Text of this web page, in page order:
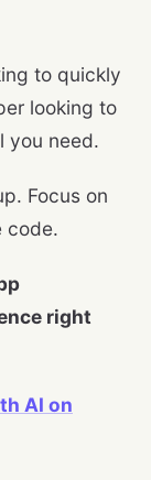
to quickly
looking to
you need.
Focus on
code.
right
AI on